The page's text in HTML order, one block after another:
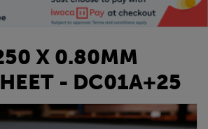
X 0.80MM
- DC01A+25